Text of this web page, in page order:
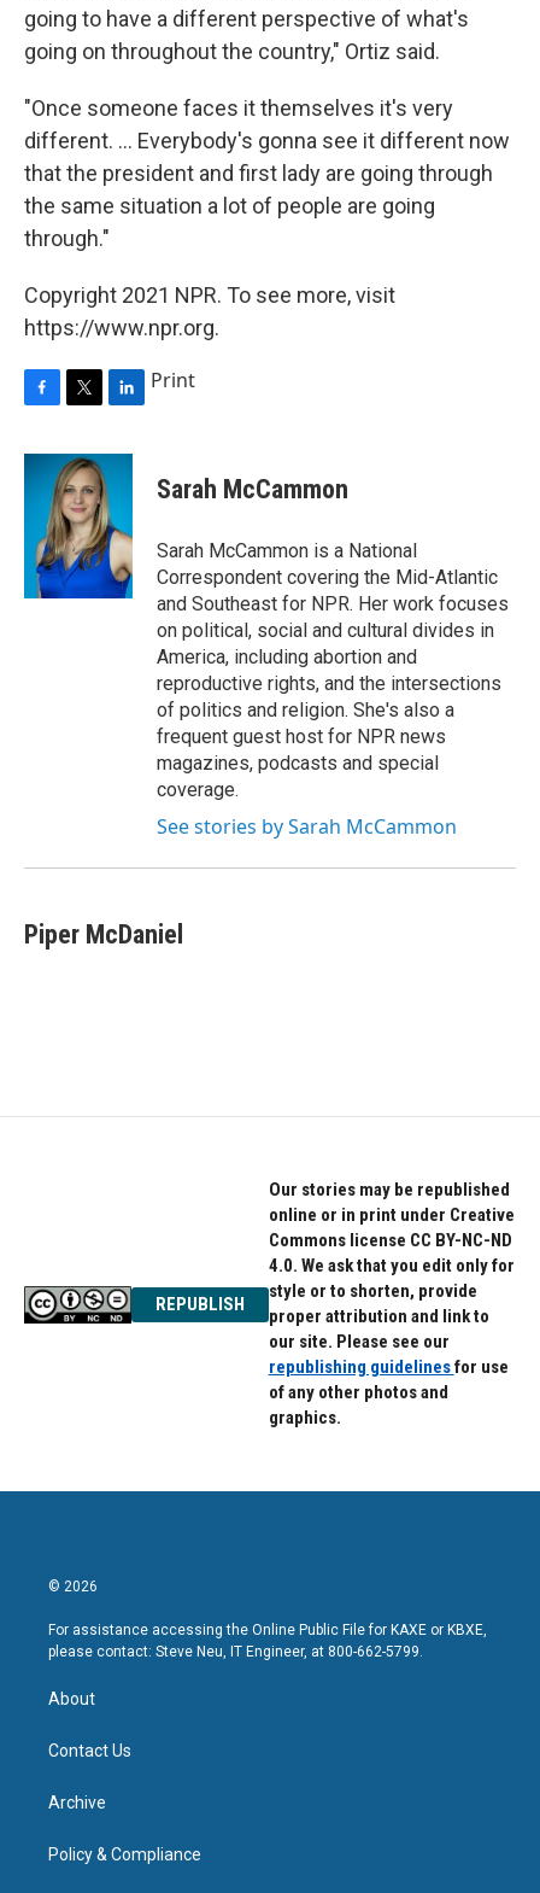
going to have a different perspective of what's
going on throughout the country," Ortiz said.
"Once someone faces it themselves it's very
different. ... Everybody's gonna see it different now
that the president and first lady are going through
the same situation a lot of people are going
through."
Copyright 2021 NPR. To see more, visit
https://www.npr.org.
c
i
t
t
e
r
n
e
d
I
n
Print
Sarah McCammon
Sarah McCammon is a National
Correspondent covering the Mid-Atlantic
and Southeast for NPR. Her work focuses
on political, social and cultural divides in
America, including abortion and
reproductive rights, and the intersections
of politics and religion. She's also a
frequent guest host for NPR news
magazines, podcasts and special
coverage.
See stories by Sarah McCammon
Piper McDaniel
REPUBLISH
Our stories may be republished
online or in print under Creative
Commons license CC BY-NC-ND
4.0. We ask that you edit only for
style or to shorten, provide
proper attribution and link to
our site. Please see our
republishing guidelinesfor use
of any other photos and
graphics.
© 2026
For assistance accessing the Online Public File for KAXE or KBXE,
please contact: Steve Neu, IT Engineer, at 800-662-5799.
About
Contact Us
Archive
Policy & Compliance